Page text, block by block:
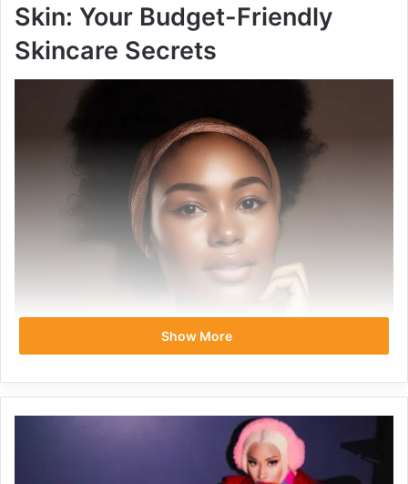
Skin: Your Budget-Friendly
Skincare Secrets
for those with bottomless beauty budgets. Buckle up,
savvy beauties, because we’re about to dive into the world
of effective skincare without the jaw-dropping price tags.
Show More